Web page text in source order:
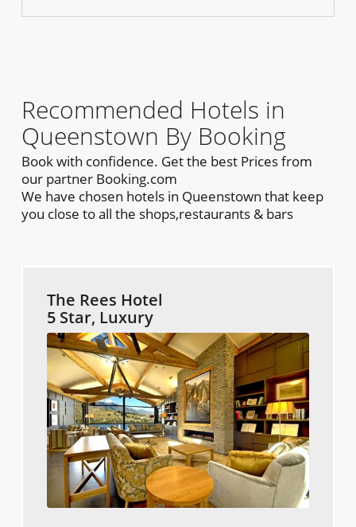
Recommended Hotels in
Queenstown By Booking
Book with confidence. Get the best Prices from
our partner Booking.com
We have chosen hotels in Queenstown that keep
you close to all the shops,restaurants & bars
The Rees Hotel
5 Star, Luxury